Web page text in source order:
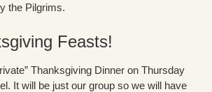
the Pilgrims.
Feasts!
Thanksgiving Dinner on Thursday
It will be just our group so we will have